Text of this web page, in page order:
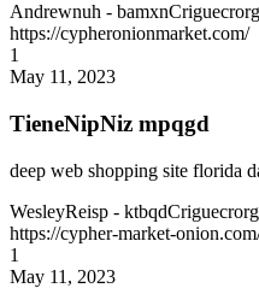
Andrewnuh -
https://cypheronionmarket.com/
1
May 11, 2023
TieneNipNiz mpqgd
deep web shopping site florida
WesleyReisp -
https://cypher-market-
1
May 11, 2023